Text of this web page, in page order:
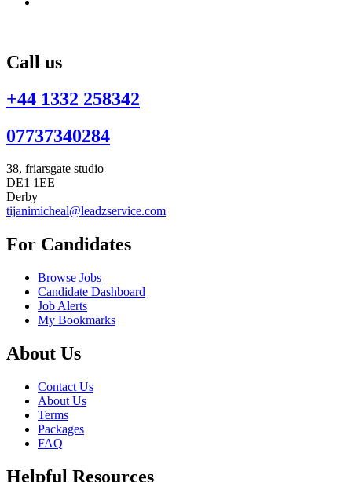
Call us
+44 1332 258342
07737340284
38, friarsgate studio
DE1 1EE
Derby
tijanimicheal@leadzservice.com
For Candidates
Browse Jobs
Candidate Dashboard
Job Alerts
My Bookmarks
About Us
Contact Us
About Us
Terms
Packages
FAQ
Helpful Resources